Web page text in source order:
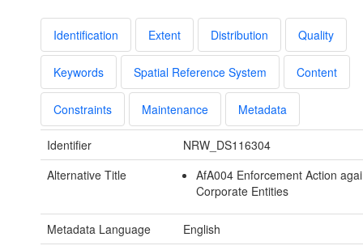
Identification Extent Distribution Quality
Keywords Spatial Reference System Content
Constraints Maintenance Metadata
Identifier
NRW_DS116304
Alternative Title
AfA004 Enforcement Action
Corporate Entities
Metadata Language
English